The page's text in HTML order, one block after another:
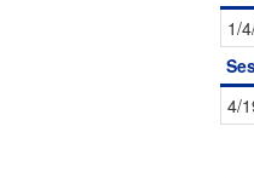
1/
4/